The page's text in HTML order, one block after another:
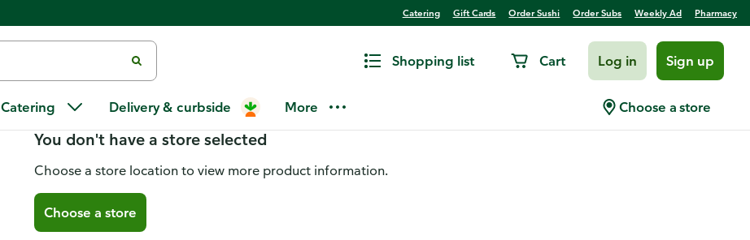
Catering Gift Cards Order Sushi Order Subs Weekly Ad Pharmacy
Shopping list Cart Log in Sign up
Catering Delivery & curbside More Choose a store
Marques de Caceres Sauvignon Blanc, Rueda
You don't have a store selected
Choose a store location to view more product information.
Choose a store